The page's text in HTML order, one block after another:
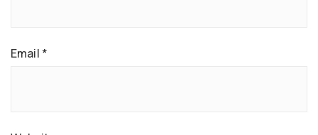
Email *